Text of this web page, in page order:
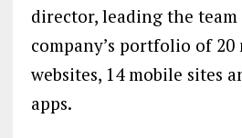
director, leading the team
company’s portfolio of 20
websites, 14 mobile sites
apps.